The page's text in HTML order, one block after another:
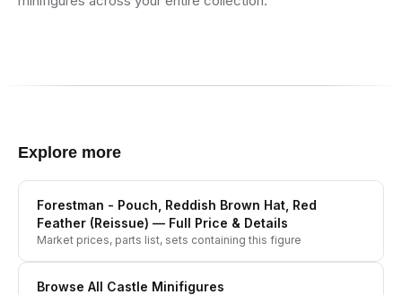
Explore more
Forestman - Pouch, Reddish Brown Hat, Red
Feather (Reissue) — Full Price & Details
Market prices, parts list, sets containing this figure
Browse All Castle Minifigures